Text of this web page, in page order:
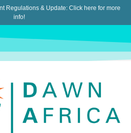
Regulations & Update: Click here for more
info!